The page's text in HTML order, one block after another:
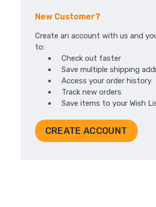
New Customer?
Create an account with us and
to:
Check out faster
Save multiple shipping
Access your order history
Track new orders
Save items to your Wish
CREATE ACCOUNT